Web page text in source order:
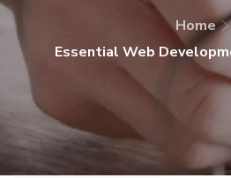
Home
Essential Web